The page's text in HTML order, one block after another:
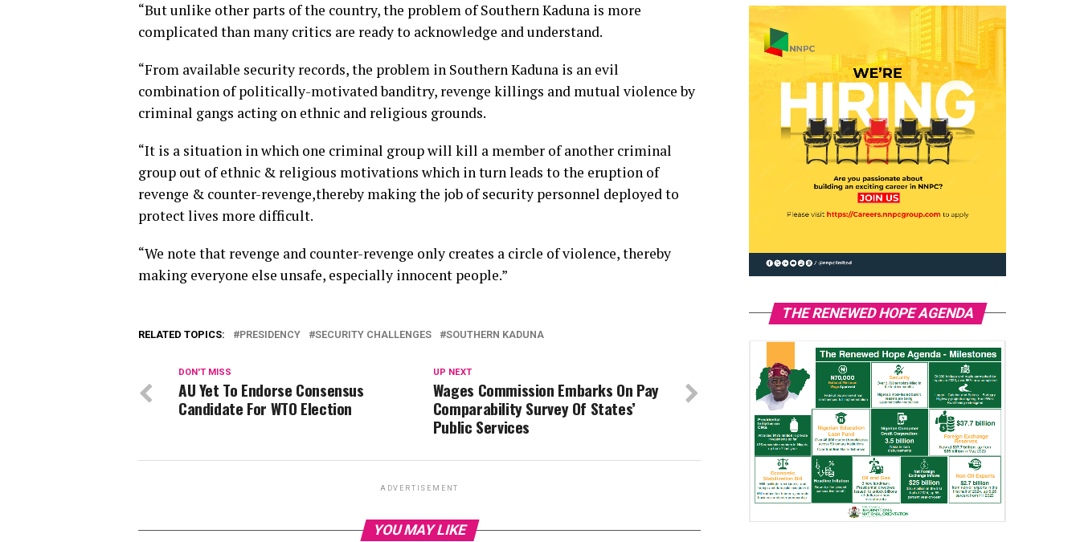
“But unlike other parts of the country, the problem of Southern Kaduna is more
complicated than many critics are ready to acknowledge and understand.
“From available security records, the problem in Southern Kaduna is an evil
combination of politically-motivated banditry, revenge killings and mutual violence by
criminal gangs acting on ethnic and religious grounds.
“It is a situation in which one criminal group will kill a member of another criminal
group out of ethnic & religious motivations which in turn leads to the eruption of
revenge & counter-revenge,thereby making the job of security personnel deployed to
protect lives more difficult.
“We note that revenge and counter-revenge only creates a circle of violence, thereby
making everyone else unsafe, especially innocent people.”
RELATED TOPICS: PRESIDENCY SECURITY CHALLENGES SOUTHERN KADUNA
UP NEXT
Wages Commission Embarks On Pay
Comparability Survey Of States’
Public Services
DON'T MISS
AU Yet To Endorse Consensus
Candidate For WTO Election
ADVERTISEMENT
YOU MAY LIKE
THE RENEWED HOPE AGENDA